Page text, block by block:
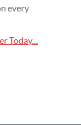
every
Today...